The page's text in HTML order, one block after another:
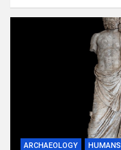
ARCHAEOLOGY HUMANS